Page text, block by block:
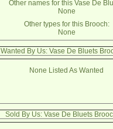
Other names for this Vase De
None
Other types for this Brooch:
None
Wanted By Us: Vase De Bluets
None Listed As Wanted
Sold By Us: Vase De Bluets